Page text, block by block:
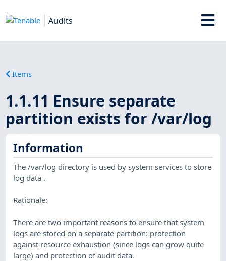
Audits
Items
1.1.11 Ensure separate
partition exists for /var/log
Information
The /var/log directory is used by system services to store
log data .
Rationale:
There are two important reasons to ensure that system
logs are stored on a separate partition: protection
against resource exhaustion (since logs can grow quite
large) and protection of audit data.